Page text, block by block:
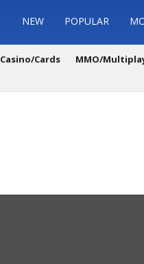
NEW POPULAR
Casino/Cards MMO/